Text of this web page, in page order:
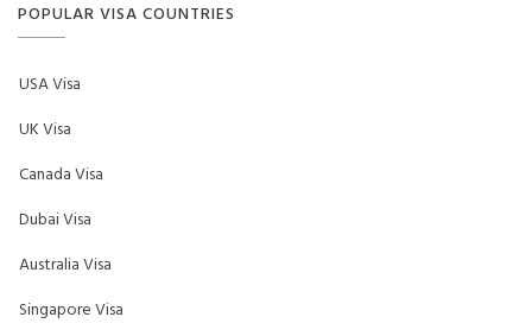
POPULAR VISA COUNTRIES
USA Visa
UK Visa
Canada Visa
Dubai Visa
Australia Visa
Singapore Visa